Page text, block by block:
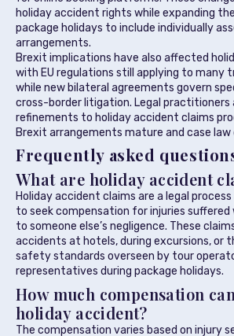
holiday accident rights while expanding
package holidays to include individually
arrangements.
Brexit implications have also affected
with EU regulations still applying to many
while new bilateral agreements govern
cross-border litigation. Legal
refinements to holiday accident claims
Brexit arrangements mature and case law
Frequently asked
What are holiday accident
Holiday accident claims are a legal
to seek compensation for injuries suffered
to someone else’s negligence. These
accidents at hotels, during excursions, or
safety standards overseen by tour
representatives during package holidays.
How much compensation
holiday accident?
The compensation varies based on injury